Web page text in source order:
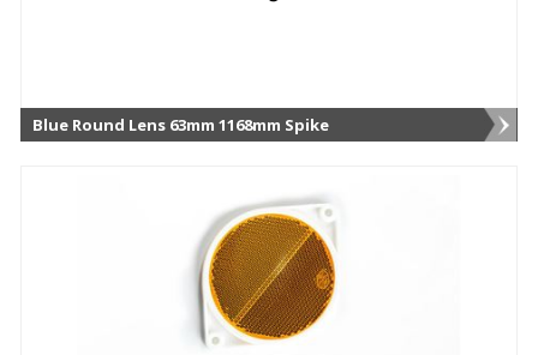
Blue Round Lens 63mm 1168mm Spike